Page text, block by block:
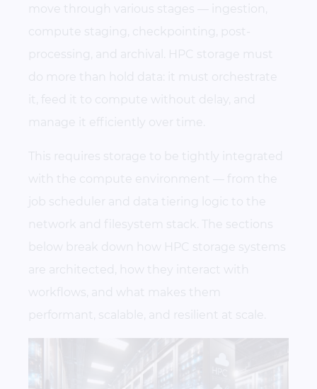
move through various stages — ingestion,
compute staging, checkpointing, post-
processing, and archival. HPC storage must
do more than hold data: it must orchestrate
it, feed it to compute without delay, and
manage it efficiently over time.
This requires storage to be tightly integrated
with the compute environment — from the
job scheduler and data tiering logic to the
network and filesystem stack. The sections
below break down how HPC storage systems
are architected, how they interact with
workflows, and what makes them
performant, scalable, and resilient at scale.